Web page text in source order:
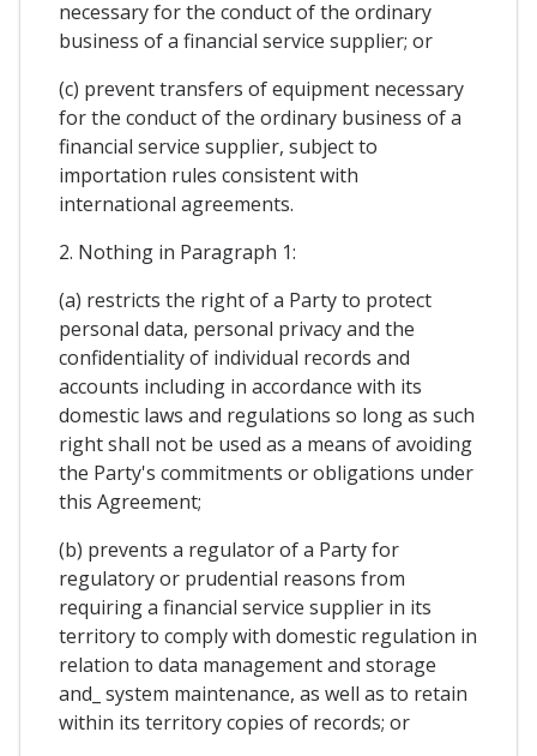
necessary for the conduct of the ordinary
business of a financial service supplier; or
(c) prevent transfers of equipment necessary
for the conduct of the ordinary business of a
financial service supplier, subject to
importation rules consistent with
international agreements.
2. Nothing in Paragraph 1:
(a) restricts the right of a Party to protect
personal data, personal privacy and the
confidentiality of individual records and
accounts including in accordance with its
domestic laws and regulations so long as such
right shall not be used as a means of avoiding
the Party's commitments or obligations under
this Agreement;
(b) prevents a regulator of a Party for
regulatory or prudential reasons from
requiring a financial service supplier in its
territory to comply with domestic regulation in
relation to data management and storage
and_ system maintenance, as well as to retain
within its territory copies of records; or